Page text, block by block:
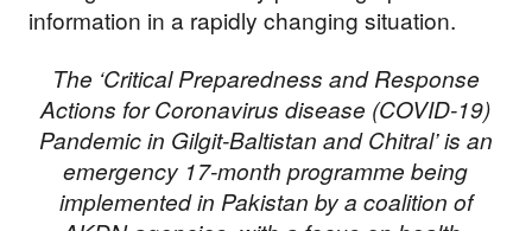
information in a rapidly changing situation.
The ‘Critical Preparedness and Response
Actions for Coronavirus disease (COVID-19)
Pandemic in Gilgit-Baltistan and Chitral’ is an
emergency 17-month programme being
implemented in Pakistan by a coalition of